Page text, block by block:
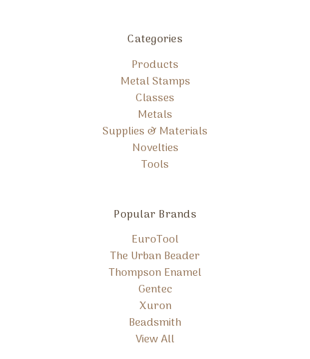
Categories
Products
Metal Stamps
Classes
Metals
Supplies & Materials
Novelties
Tools
Popular Brands
EuroTool
The Urban Beader
Thompson Enamel
Gentec
Xuron
Beadsmith
View All